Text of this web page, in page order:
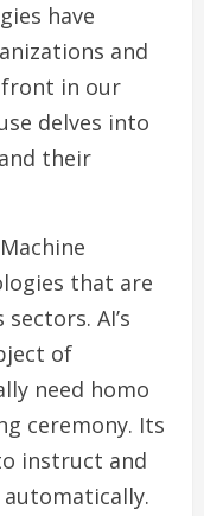
have
and
in our
delves into
their
that are
AI’s
of
need homo
ceremony. Its
instruct and